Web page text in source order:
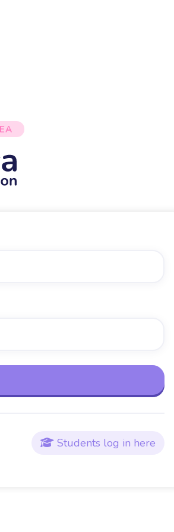
 Students log in here